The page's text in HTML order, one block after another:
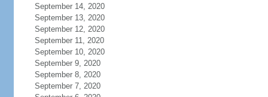
September 14, 2020
September 13, 2020
September 12, 2020
September 11, 2020
September 10, 2020
September 9, 2020
September 8, 2020
September 7, 2020